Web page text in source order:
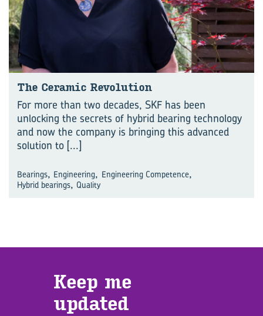
The Ceramic Revolution
For more than two decades, SKF has been
unlocking the secrets of hybrid bearing technology
and now the company is bringing this advanced
solution to [...]
Bearings, Engineering, Engineering Competence,
Hybrid bearings, Quality
Keep me
updated